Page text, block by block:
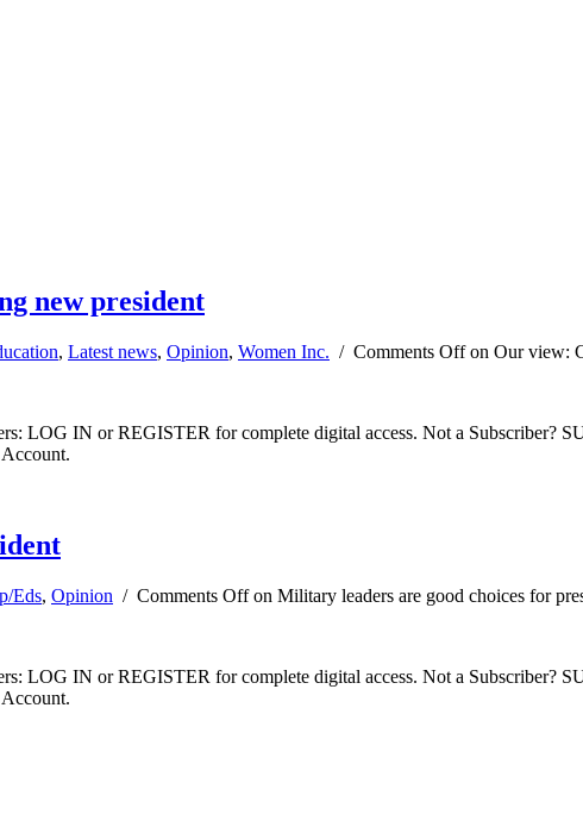
new president
, Latest news, Opinion, Women Inc. / Comments Offon Our view:
LOG IN or REGISTER for complete digital access. Not a Subscriber?
Eds, Opinion / Comments Offon Military leaders are good choices for
LOG IN or REGISTER for complete digital access. Not a Subscriber?